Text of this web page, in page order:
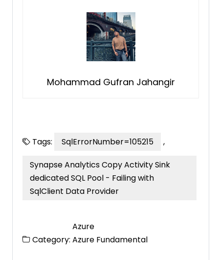
Mohammad Gufran Jahangir
Tags: SqlErrorNumber=105215 ,
Synapse Analytics Copy Activity Sink
dedicated SQL Pool - Failing with
SqlClient Data Provider
Category:
Azure
Azure Fundamental